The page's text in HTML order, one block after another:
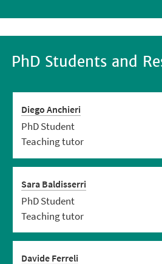
PhD Students and
Diego Anchieri
PhD Student
Teaching tutor
Sara Baldisserri
PhD Student
Teaching tutor
Davide Ferreli